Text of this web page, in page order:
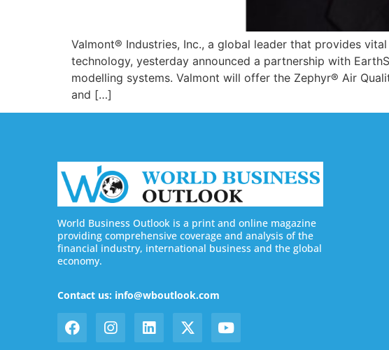
Valmont® Industries, Inc., a global leader that provides
technology, yesterday announced a partnership with
modelling systems. Valmont will offer the Zephyr® Air
and […]
World Business Outlook is a print and online magazine
providing comprehensive coverage and analysis of the
financial industry, international business and the global
economy.
Contact us: info@wboutlook.com